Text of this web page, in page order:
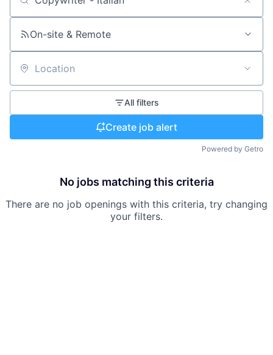
Search by title or keyword
On-site & Remote
Location
All filters
Create job alert
Powered by Getro
No jobs matching this criteria
There are no job openings with this criteria, try changing
your filters.